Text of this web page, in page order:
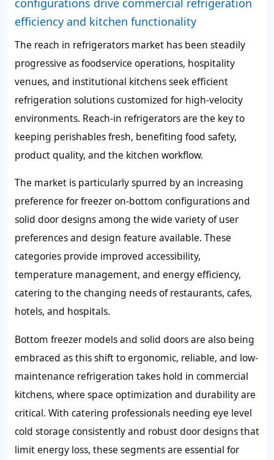
efficiency and kitchen functionality
The reach in refrigerators market has been steadily
progressive as foodservice operations, hospitality
venues, and institutional kitchens seek efficient
refrigeration solutions customized for high-velocity
environments. Reach-in refrigerators are the key to
keeping perishables fresh, benefiting food safety,
product quality, and the kitchen workflow.
The market is particularly spurred by an increasing
preference for freezer on-bottom configurations and
solid door designs among the wide variety of user
preferences and design feature available. These
categories provide improved accessibility,
temperature management, and energy efficiency,
catering to the changing needs of restaurants, cafes,
hotels, and hospitals.
Bottom freezer models and solid doors are also being
embraced as this shift to ergonomic, reliable, and low-
maintenance refrigeration takes hold in commercial
kitchens, where space optimization and durability are
critical. With catering professionals needing eye level
cold storage consistently and robust door designs that
limit energy loss, these segments are essential for